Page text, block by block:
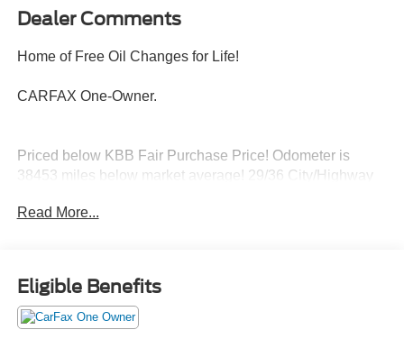
Dealer Comments
Home of Free Oil Changes for Life!
CARFAX One-Owner.
Priced below KBB Fair Purchase Price! Odometer is
38453 miles below market average! 29/36 City/Highway
Woody Ford has been in Madill, OK since 1920. We are
just 20 miles east of Ardmore, and 30 miles west of
Durant. Let us make buying a new or used vehicle a
hassle-free experience. Always here to serve, that's the
Read More...
Eligible Benefits